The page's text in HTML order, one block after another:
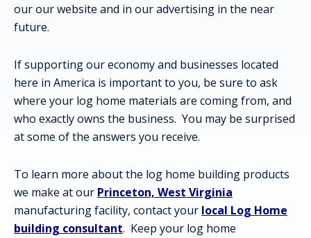
our our website and in our advertising in the near
future.
If supporting our economy and businesses located
here in America is important to you, be sure to ask
where your log home materials are coming from, and
who exactly owns the business. You may be surprised
at some of the answers you receive.
To learn more about the log home building products
we make at our Princeton, West Virginia
manufacturing facility, contact your local Log Home
building consultant. Keep your log home